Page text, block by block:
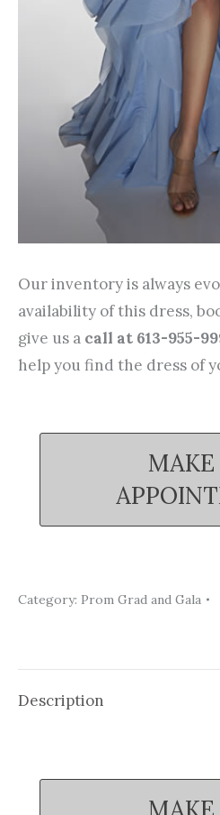
Our inventory is always
availability of this dress,
give us a call at 613-955-
help you find the dress of
Category: Prom Grad and Gala
Description